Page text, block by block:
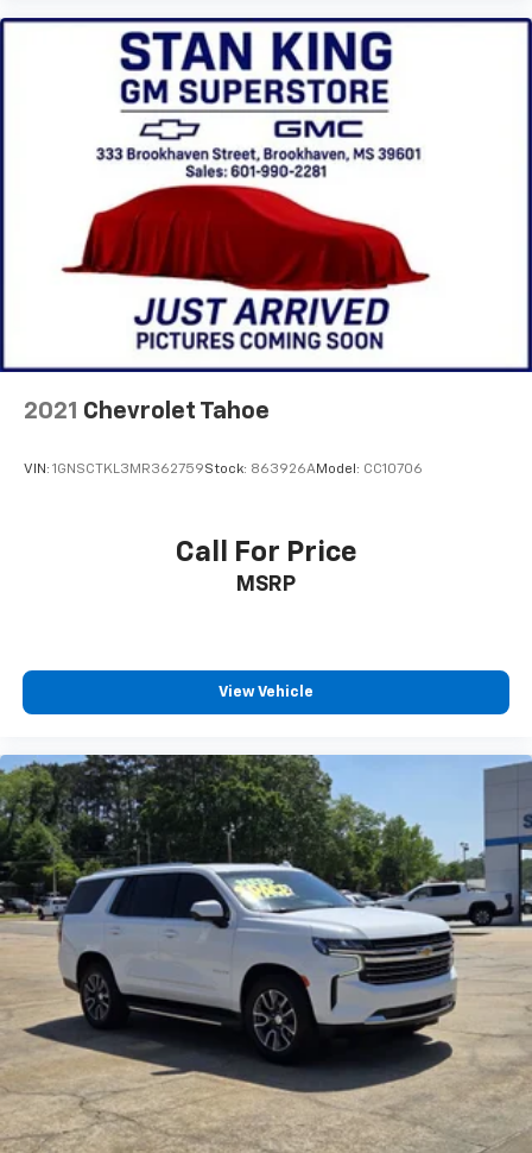
Apple Inc, registered in the U.S. and other
countries.
Vehicle user interface is a product of Google
and its terms and privacy statements apply.
To use Android Auto on your car display, you'll
need an Android phone running Android 6 or
higher, an active data plan, and the Android
Auto app. Google, Android and Android Auto
are trademarks of Google LLC.
Rear Seat Media System
Dual 12.6" diagonal color-touch LCD HD rear
screens, mounted to the front seatbacks
Two 2-channel wireless headphones with 2
HDMI ports on the back of the center console
Compatible with Bluetooth®
2021 Chevrolet Tahoe
VIN: 1GNSCTKL3MR362759Stock: 863926AModel: CC10706
Call For Price
MSRP
View Vehicle